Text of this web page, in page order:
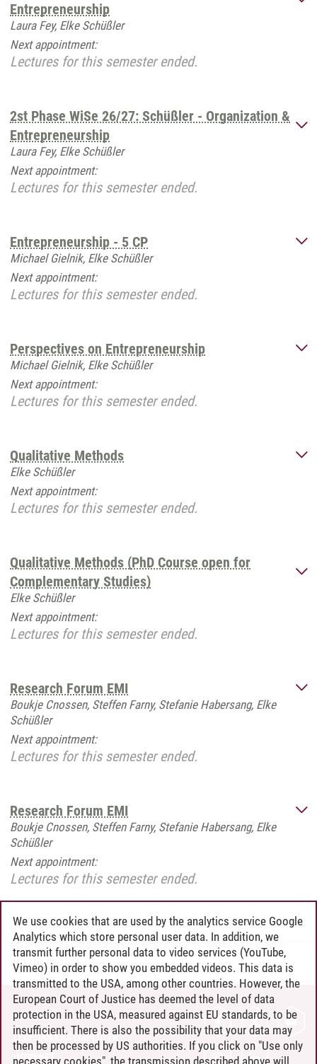
Entrepreneurship
Laura Fey, Elke Schüßler
Next appointment:
Lectures for this semester ended.
2st Phase WiSe 26/27: Schüßler - Organization &
Entrepreneurship
Laura Fey, Elke Schüßler
Next appointment:
Lectures for this semester ended.
Entrepreneurship - 5 CP
Michael Gielnik, Elke Schüßler
Next appointment:
Lectures for this semester ended.
Perspectives on Entrepreneurship
Michael Gielnik, Elke Schüßler
Next appointment:
Lectures for this semester ended.
Qualitative Methods
Elke Schüßler
Next appointment:
Lectures for this semester ended.
Qualitative Methods (PhD Course open for
Complementary Studies)
Elke Schüßler
Next appointment:
Lectures for this semester ended.
Research Forum EMI
Boukje Cnossen, Steffen Farny, Stefanie Habersang, Elke
Schüßler
Next appointment:
Lectures for this semester ended.
Research Forum EMI
Boukje Cnossen, Steffen Farny, Stefanie Habersang, Elke
Schüßler
Next appointment:
Lectures for this semester ended.
IMO 04.09.2023
CONTACT
LEUPHANA AS EMPLOYER
INTRANET
We use cookies that are used by the analytics service Google
Analytics which store personal user data. In addition, we
transmit further personal data to video services (YouTube,
Vimeo) in order to show you embedded videos. This data is
transmitted to the USA, among other countries. However, the
European Court of Justice has deemed the level of data
protection in the USA, measured against EU standards, to be
insufficient. There is also the possibility that your data may
then be processed by US authorities. If you click on "Use only
necessary cookies", the transmission described above will